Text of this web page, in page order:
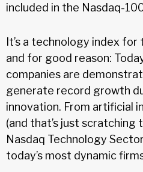
included in the Nasdaq-
It’s a technology index
and for good reason:
companies are
generate record growth
innovation. From artificial
(and that’s just scratching
Nasdaq Technology
today’s most dynamic